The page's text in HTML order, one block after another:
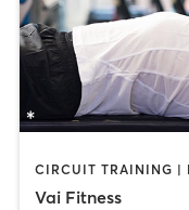
Vai Fitness